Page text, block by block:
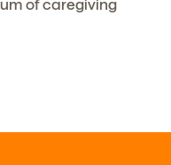
of caregiving